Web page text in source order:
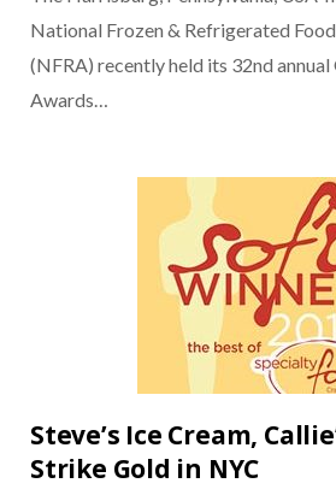
National Frozen & Refrigerated
(NFRA) recently held its 32nd annual
Awards…
Steve’s Ice Cream,
Strike Gold in NYC